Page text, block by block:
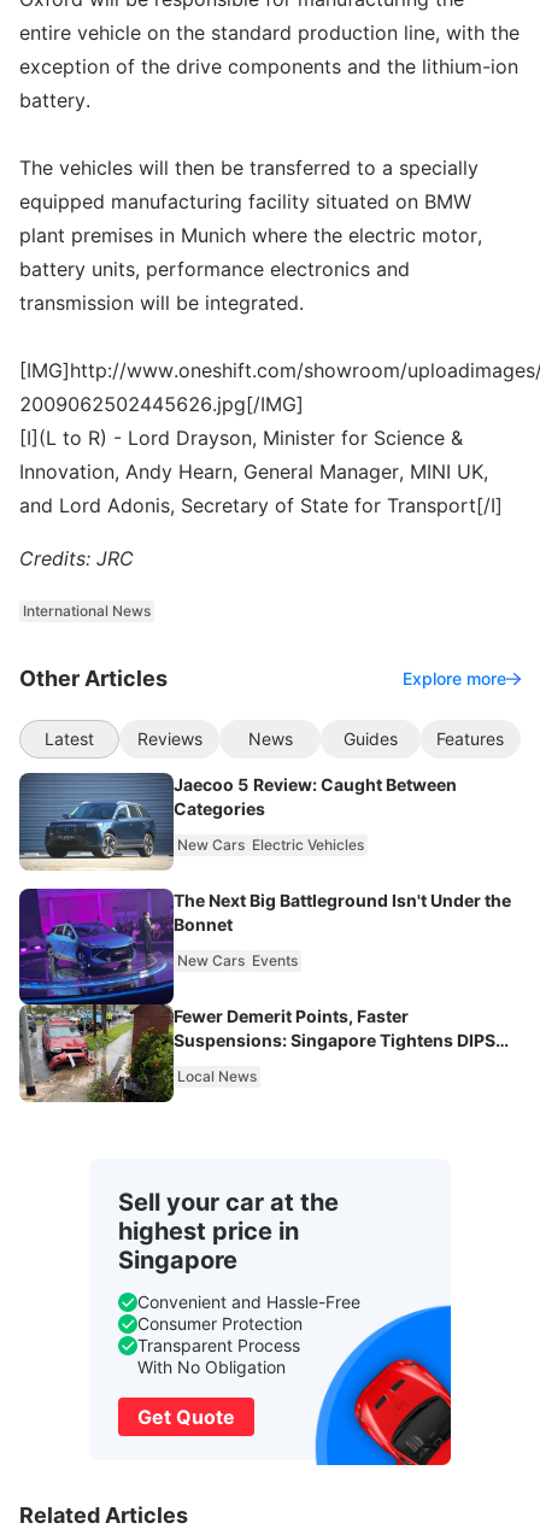
entire vehicle on the standard production line, with the
exception of the drive components and the lithium-ion
battery.
The vehicles will then be transferred to a specially
equipped manufacturing facility situated on BMW
plant premises in Munich where the electric motor,
battery units, performance electronics and
transmission will be integrated.
[IMG]http://www.oneshift.com/showroom/
2009062502445626.jpg[/IMG]
[I](L to R) - Lord Drayson, Minister for Science &
Innovation, Andy Hearn, General Manager, MINI UK,
and Lord Adonis, Secretary of State for Transport[/I]
Credits: JRC
International News
Other Articles Explore more
Latest Reviews News Guides Features
Jaecoo 5 Review: Caught Between
Categories
New Cars Electric Vehicles
The Next Big Battleground Isn't Under the
Bonnet
New Cars Events
Fewer Demerit Points, Faster
Suspensions: Singapore Tightens DIPS
Local News
Sell your car at the
highest price in
Singapore
Convenient and Hassle-Free
Consumer Protection
Transparent Process
With No Obligation
Get Quote
Related Articles